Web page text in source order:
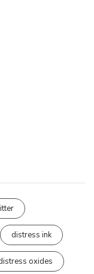
distress ink
oxides